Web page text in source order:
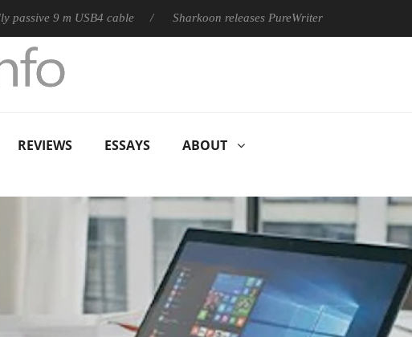
9 m USB4 cable Sharkoon releases PureWriter W100 keyboard
REVIEWS ESSAYS ABOUT